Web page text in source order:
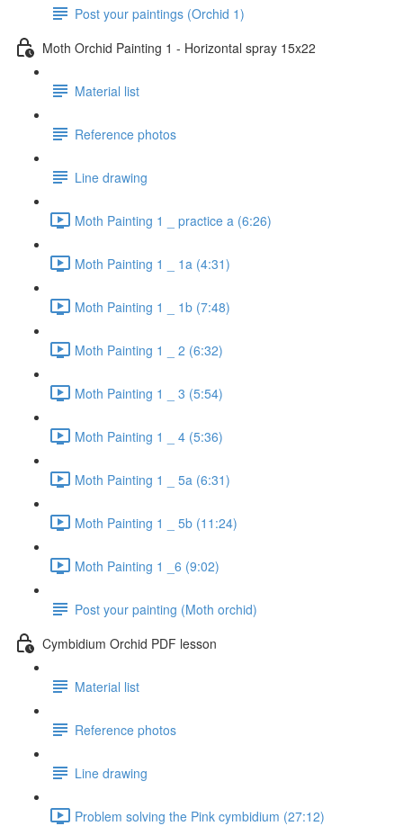
Post your paintings (Orchid 1)
Moth Orchid Painting 1 - Horizontal spray 15x22
Material list
Reference photos
Line drawing
Moth Painting 1 _ practice a (6:26)
Moth Painting 1 _ 1a (4:31)
Moth Painting 1 _ 1b (7:48)
Moth Painting 1 _ 2 (6:32)
Moth Painting 1 _ 3 (5:54)
Moth Painting 1 _ 4 (5:36)
Moth Painting 1 _ 5a (6:31)
Moth Painting 1 _ 5b (11:24)
Moth Painting 1 _6 (9:02)
Post your painting (Moth orchid)
Cymbidium Orchid PDF lesson
Material list
Reference photos
Line drawing
Problem solving the Pink cymbidium (27:12)